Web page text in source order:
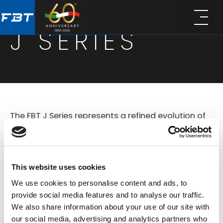
This website uses cookies
We use cookies to personalise content and ads, to
provide social media features and to analyse our traffic.
We also share information about your use of our site with
our social media, advertising and analytics partners who
to
content
to
J SERIES
The FBT J Series represents a refined evolution of
compact loudspeaker systems designed for
applications. Based on the legacy of the original
Jolly line, the new J Series combines improved
technology offers a comprehensive lineup of
active and passive models that deliver